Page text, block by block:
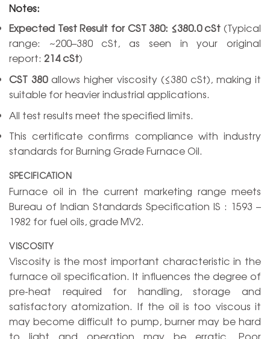
Notes:
Expected Test Result for CST 380: ≤380.0 cSt (Typical
range: ~200–380 cSt, as seen in your original
report: 214 cSt)
CST 380allows higher viscosity (≤380 cSt), making it
suitable for heavier industrial applications.
All test results meet the specified limits.
This certificate confirms compliance with industry
standards for Burning Grade Furnace Oil.
SPECIFICATION
Furnace oil in the current marketing range meets
Bureau of Indian Standards Specification IS : 1593 –
1982 for fuel oils, grade MV2.
VISCOSITY
Viscosity is the most important characteristic in the
furnace oil specification. It influences the degree of
pre-heat required for handling, storage and
satisfactory atomization. If the oil is too viscous it
may become difficult to pump, burner may be hard